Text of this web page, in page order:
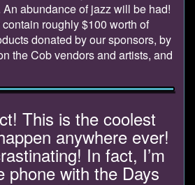
An abundance of jazz will be had!
roughly $100 worth of
donated by our sponsors, by
the Cob vendors and artists, and
This is the coolest
anywhere ever!
In fact, I’m
phone with the Days